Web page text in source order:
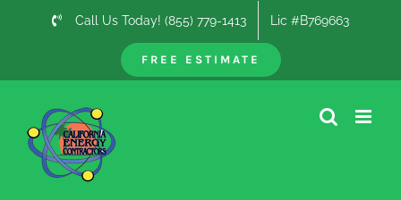
Call Us Today! (855) 779-1413 Lic #B769663
FREE ESTIMATE